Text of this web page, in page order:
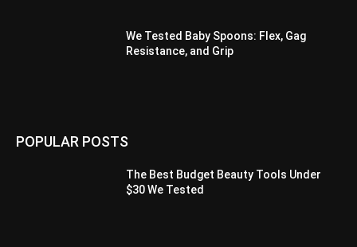
We Tested Baby Spoons: Flex, Gag
Resistance, and Grip
POPULAR POSTS
The Best Budget Beauty Tools Under
$30 We Tested